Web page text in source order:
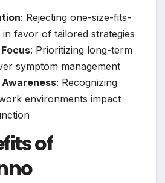
: Rejecting one-size-fits-
favor of tailored strategies
: Prioritizing long-term
symptom management
: Recognizing
environments impact
of